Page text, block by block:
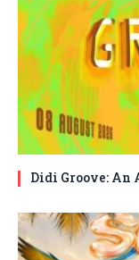
Didi Groove: An